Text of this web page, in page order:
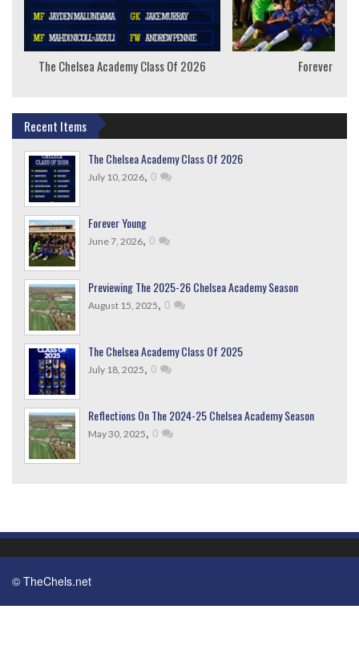
The Chelsea Academy Class Of 2026 Forever
Recent Items
The Chelsea Academy Class Of 2026
July 10, 2026, 0
Forever Young
June 7, 2026, 0
Previewing The 2025-26 Chelsea Academy Season
August 15, 2025, 0
The Chelsea Academy Class Of 2025
July 18, 2025, 0
Reflections On The 2024-25 Chelsea Academy Season
May 30, 2025, 0
© TheChels.net